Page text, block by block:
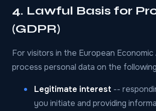
4. Lawful Basis for
(GDPR)
For visitors in the European Economic
process personal data on the
Legitimate interest --
you initiate and providing